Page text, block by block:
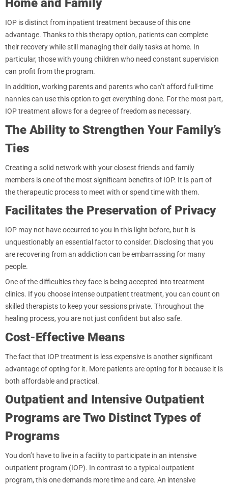
Home and Family
IOP is distinct from inpatient treatment because of this one
advantage. Thanks to this therapy option, patients can complete
their recovery while still managing their daily tasks at home. In
particular, those with young children who need constant supervision
can profit from the program.
In addition, working parents and parents who can’t afford full-time
nannies can use this option to get everything done. For the most part,
IOP treatment allows for a degree of freedom as necessary.
The Ability to Strengthen Your Family’s
Ties
Creating a solid network with your closest friends and family
members is one of the most significant benefits of IOP. It is part of
the therapeutic process to meet with or spend time with them.
Facilitates the Preservation of Privacy
IOP may not have occurred to you in this light before, but it is
unquestionably an essential factor to consider. Disclosing that you
are recovering from an addiction can be embarrassing for many
people.
One of the difficulties they face is being accepted into treatment
clinics. If you choose intense outpatient treatment, you can count on
skilled therapists to keep your sessions private. Throughout the
healing process, you are not just confident but also safe.
Cost-Effective Means
The fact that IOP treatment is less expensive is another significant
advantage of opting for it. More patients are opting for it because it is
both affordable and practical.
Outpatient and Intensive Outpatient
Programs are Two Distinct Types of
Programs
You don’t have to live in a facility to participate in an intensive
outpatient program (IOP). In contrast to a typical outpatient
program, this one demands more time and care. An intensive